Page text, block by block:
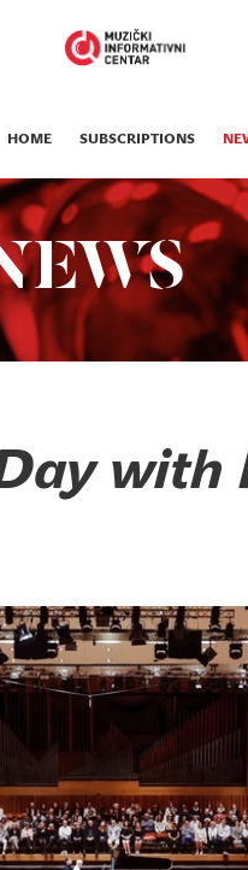
HOME SUBSCRIPTIONS
with